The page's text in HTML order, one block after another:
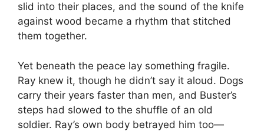
slid into their places, and the sound of the knife
against wood became a rhythm that stitched
them together.
Yet beneath the peace lay something fragile.
Ray knew it, though he didn’t say it aloud. Dogs
carry their years faster than men, and Buster’s
steps had slowed to the shuffle of an old
soldier. Ray’s own body betrayed him too—